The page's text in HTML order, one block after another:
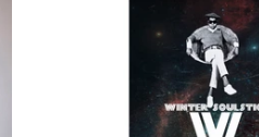
Soulstice